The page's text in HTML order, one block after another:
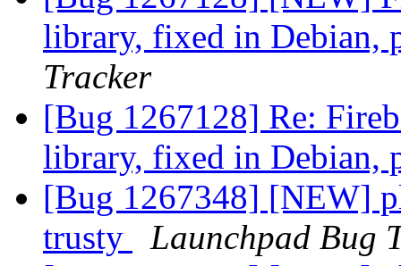
library, fixed in Debian,
Tracker
[Bug 1267128] Re:
library, fixed in Debian,
[Bug 1267348] [NEW]
trusty
Launchpad Bug